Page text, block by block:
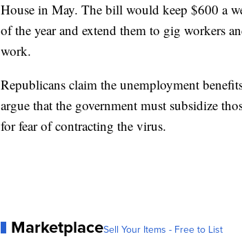
House in May. The bill would keep $600 a
of the year and extend them to gig workers
work.
Republicans claim the unemployment
argue that the government must subsidize
for fear of contracting the virus.
MarketplaceSell Your Items - Free to List